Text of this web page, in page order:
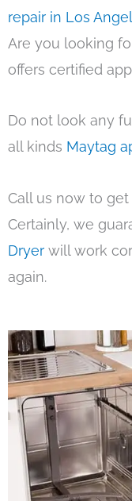
repair in Los
Are you looking
offers certified
Do not look any
all kinds Maytag
Call us now to
Certainly, we
Dryer will work
again.